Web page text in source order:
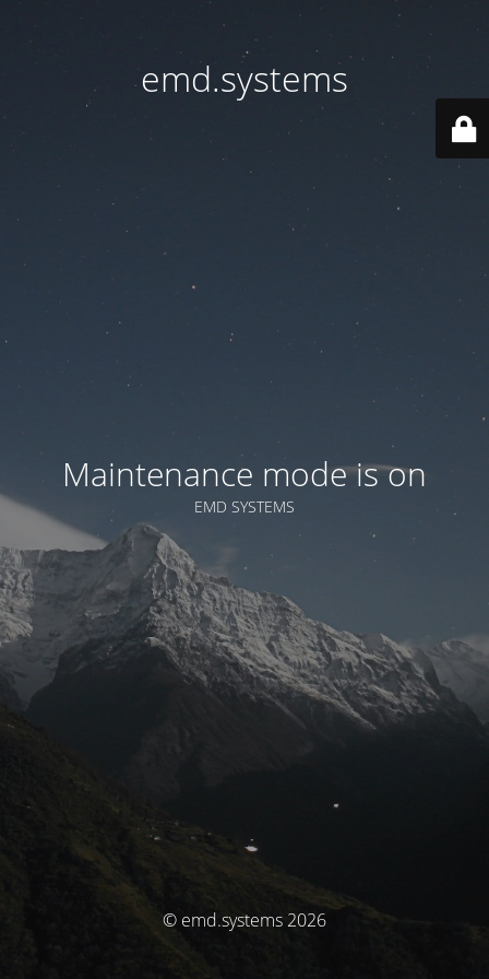
emd.systems
Maintenance mode is on
EMD SYSTEMS
© emd.systems 2026